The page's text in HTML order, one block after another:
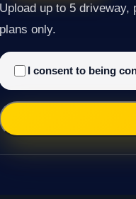
Upload up to 5 driveway,
plans only.
I consent to being